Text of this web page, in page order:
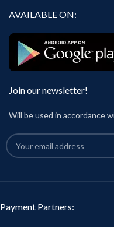
AVAILABLE ON:
Join our newsletter!
Will be used in accordance
Payment Partners: